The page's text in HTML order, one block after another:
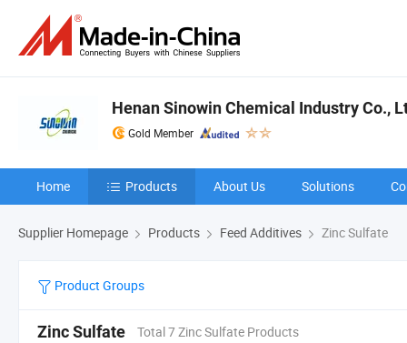
Henan Sinowin Chemical Industry Co.,
Gold Member
Home Products About Us Solutions
Supplier Homepage Products Feed Additives Zinc Sulfate
Product Groups
Zinc Sulfate Total 7 Zinc Sulfate Products